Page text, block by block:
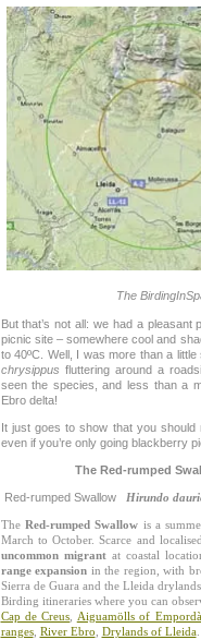
The
But that’s not all: we had a
picnic site – somewhere cool and
to 40ºC. Well, I was more than a
chrysippus fluttering around a
seen the species, and less than a
Ebro delta!
It just goes to show that you
even if you’re only going blackberry
The Red-rumped
Red-rumped Swallow Hirundo
The Red-rumped Swallow is a
March to October. Scarce and
uncommon migrantat coastal
range expansion in the region, with
Sierra de Guara and the Lleida
Birding itineraries where you can
Cap de Creus, Aiguamölls of Empordà
ranges, River Ebro, Drylands of Lleida.